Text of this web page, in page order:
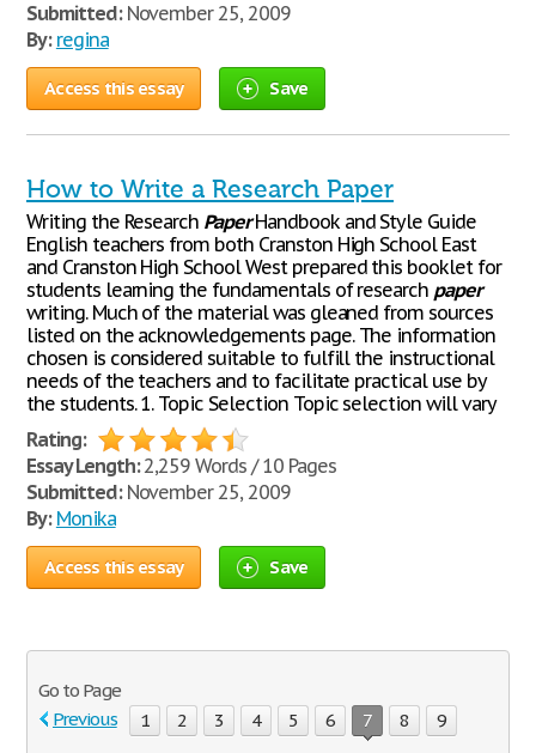
Submitted:November 25, 2009
By: regina
Access this essay Save
How to Write a Research Paper
Writing the Research PaperHandbook and Style Guide
English teachers from both Cranston High School East
and Cranston High School West prepared this booklet for
students learning the fundamentals of research paper
writing. Much of the material was gleaned from sources
listed on the acknowledgements page. The information
chosen is considered suitable to fulfill the instructional
needs of the teachers and to facilitate practical use by
the students. 1. Topic Selection Topic selection will vary
Rating:
Essay Length:2,259 Words / 10 Pages
Submitted:November 25, 2009
By: Monika
Access this essay Save
Go to Page
Previous
1 2 3 4 5 6 7 8 9